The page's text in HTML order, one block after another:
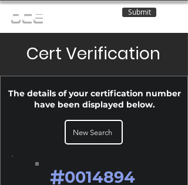
OCE Submit
Cert Verification
The details of your certification number
have been displayed below.
New Search
#0014894